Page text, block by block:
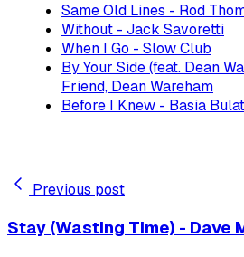
Same Old Lines - Rod
Without - Jack Savoretti
When I Go - Slow Club
By Your Side (feat. Dean
Friend, Dean Wareham
Before I Knew - Basia Bulat
Previous post
Stay (Wasting Time) - Dave